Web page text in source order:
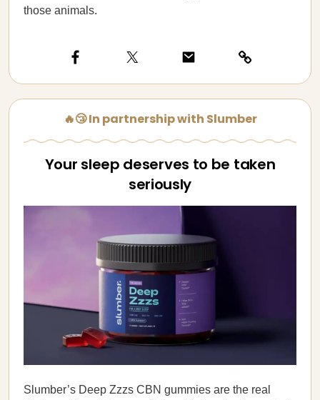
those animals.
🔥😴 In partnership with Slumber
Your sleep deserves to be taken
seriously
Slumber’s Deep Zzzs CBN gummies are the real